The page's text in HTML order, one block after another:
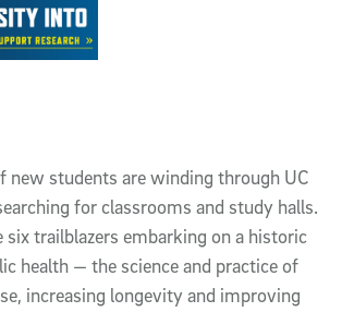
new students are winding through UC
for classrooms and study halls.
six trailblazers embarking on a historic
health — the science and practice of
increasing longevity and improving